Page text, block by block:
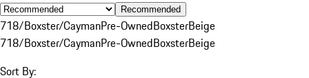
Recommended
718/Boxster/CaymanPre-OwnedBoxsterBeige
718/Boxster/CaymanPre-OwnedBoxsterBeige
Sort By: